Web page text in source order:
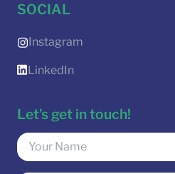
SOCIAL
Instagram
LinkedIn
Let’s get in touch!